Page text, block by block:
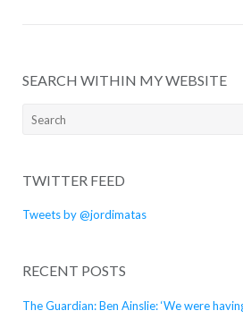
SEARCH WITHIN MY WEBSITE
Search
TWITTER FEED
Tweets by @jordimatas
RECENT POSTS
The Guardian: Ben Ainslie: ‘We were